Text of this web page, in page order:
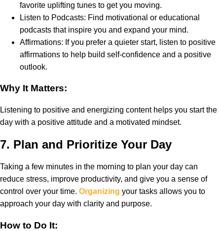
favorite uplifting tunes to get you moving.
Listen to Podcasts: Find motivational or educational
podcasts that inspire you and expand your mind.
Affirmations: If you prefer a quieter start, listen to positive
affirmations to help build self-confidence and a positive
outlook.
Why It Matters:
Listening to positive and energizing content helps you start the
day with a positive attitude and a motivated mindset.
7. Plan and Prioritize Your Day
Taking a few minutes in the morning to plan your day can
reduce stress, improve productivity, and give you a sense of
control over your time. Organizing your tasks allows you to
approach your day with clarity and purpose.
How to Do It: